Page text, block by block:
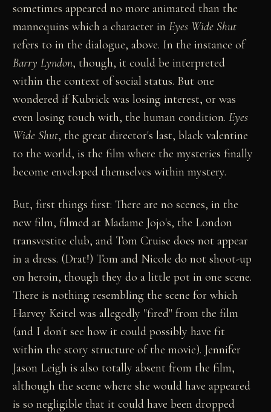
sometimes appeared no more animated than the
mannequins which a character inEyes Wide Shut
refers to in the dialogue, above. In the instance of
Barry Lyndon, though, it could be interpreted
within the context of social status. But one
wondered if Kubrick was losing interest, or was
even losing touch with, the human condition.Eyes
Wide Shut, the great director's last, black valentine
to the world, is the film where the mysteries finally
become enveloped themselves within mystery.
But, first things first: There are no scenes, in the
new film, filmed at Madame Jojo's, the London
transvestite club, and Tom Cruise does not appear
in a dress. (Drat!) Tom and Nicole do not shoot-up
on heroin, though they do a little pot in one scene.
There is nothing resembling the scene for which
Harvey Keitel was allegedly "fired" from the film
(and I don't see how it could possibly have fit
within the story structure of the movie). Jennifer
Jason Leigh is also totally absent from the film,
although the scene where she would have appeared
is so negligible that it could have been dropped